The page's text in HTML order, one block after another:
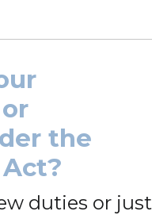
the
duties or just